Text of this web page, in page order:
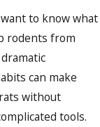
to know what
rodents from
can make
without
tools.